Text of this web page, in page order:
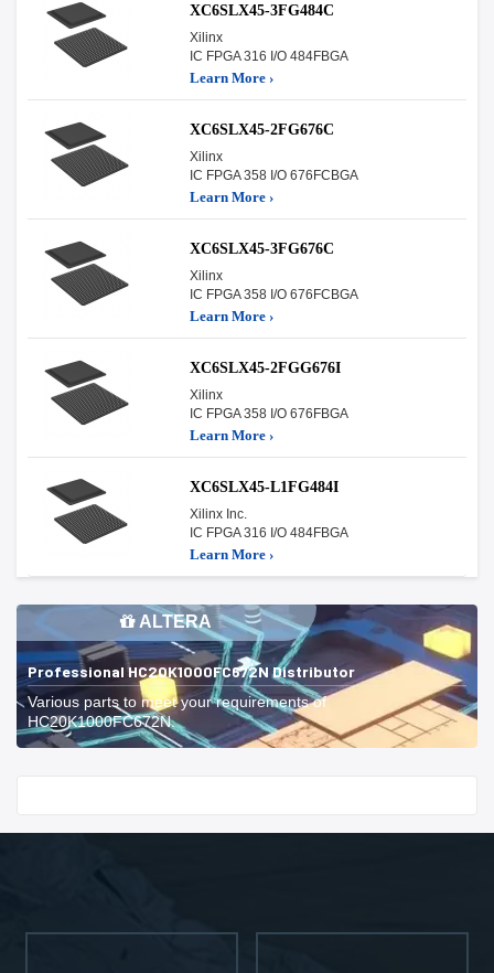
XC6SLX45-3FG484C
Xilinx
IC FPGA 316 I/O 484FBGA
Learn More ›
XC6SLX45-2FG676C
Xilinx
IC FPGA 358 I/O 676FCBGA
Learn More ›
XC6SLX45-3FG676C
Xilinx
IC FPGA 358 I/O 676FCBGA
Learn More ›
XC6SLX45-2FGG676I
Xilinx
IC FPGA 358 I/O 676FBGA
Learn More ›
XC6SLX45-L1FG484I
Xilinx Inc.
IC FPGA 316 I/O 484FBGA
Learn More ›
ALTERA
Professional HC20K1000FC672N Distributor
Various parts to meet your requirements of
HC20K1000FC672N.